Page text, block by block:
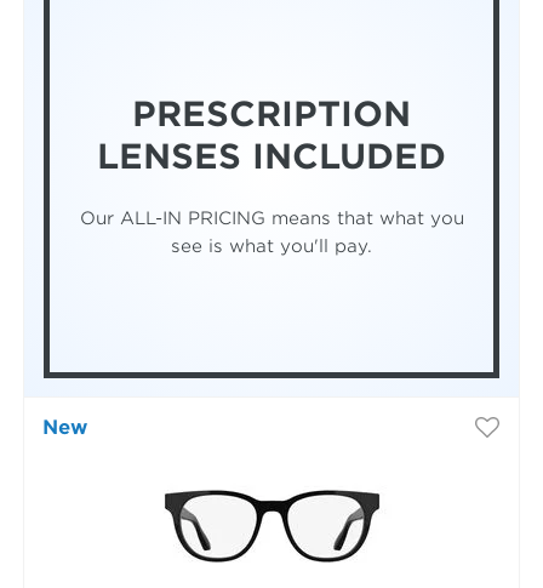
PRESCRIPTION
LENSES INCLUDED
Our ALL-IN PRICING means that what you
see is what you'll pay.
New